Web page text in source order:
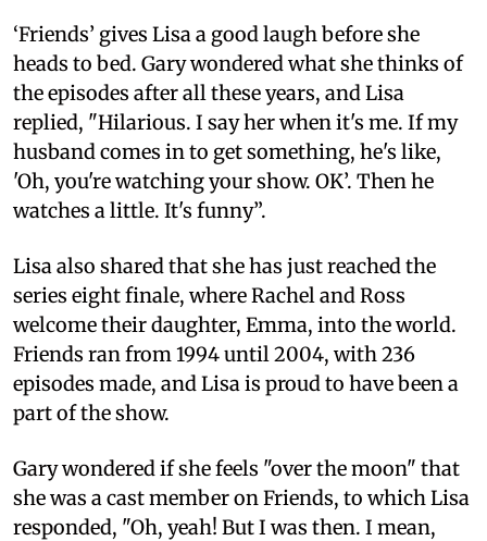
‘Friends’ gives Lisa a good laugh before she
heads to bed. Gary wondered what she thinks of
the episodes after all these years, and Lisa
replied, "Hilarious. I say her when it's me. If my
husband comes in to get something, he's like,
'Oh, you're watching your show. OK’. Then he
watches a little. It's funny”.
Lisa also shared that she has just reached the
series eight finale, where Rachel and Ross
welcome their daughter, Emma, into the world.
Friends ran from 1994 until 2004, with 236
episodes made, and Lisa is proud to have been a
part of the show.
Gary wondered if she feels "over the moon" that
she was a cast member on Friends, to which Lisa
responded, "Oh, yeah! But I was then. I mean,